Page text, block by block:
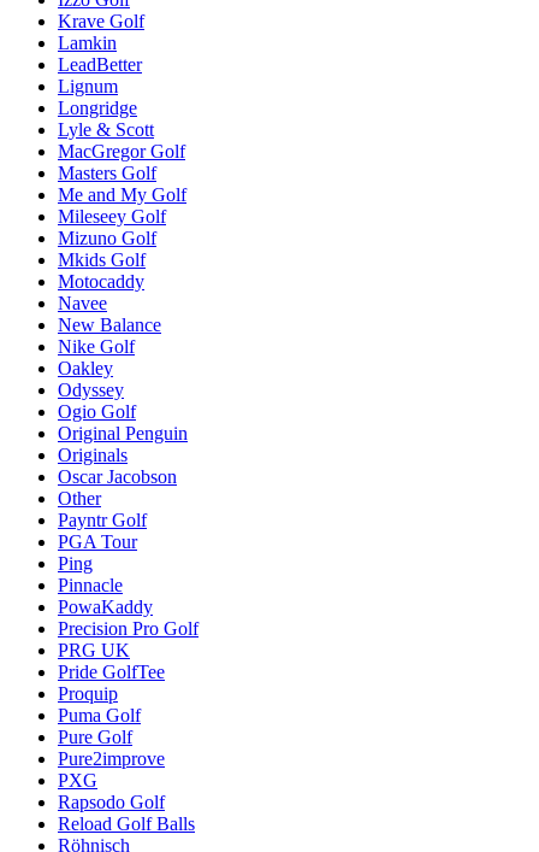
Krave Golf
Lamkin
LeadBetter
Lignum
Longridge
Lyle & Scott
MacGregor Golf
Masters Golf
Me and My Golf
Mileseey Golf
Mizuno Golf
Mkids Golf
Motocaddy
Navee
New Balance
Nike Golf
Oakley
Odyssey
Ogio Golf
Original Penguin
Originals
Oscar Jacobson
Other
Payntr Golf
PGA Tour
Ping
Pinnacle
PowaKaddy
Precision Pro Golf
PRG UK
Pride GolfTee
Proquip
Puma Golf
Pure Golf
Pure2improve
PXG
Rapsodo Golf
Reload Golf Balls
Röhnisch